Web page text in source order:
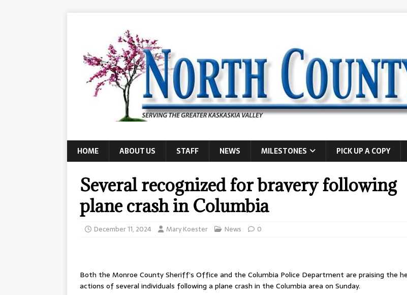
HOME ABOUT US STAFF NEWS MILESTONES PICK UP A COPY
Several recognized for bravery following
plane crash in Columbia
December 11, 2024 Mary Koester News 0
Both the Monroe County Sheriff’s Office and the Columbia Police Department are praising the
actions of several individuals following a plane crash in the Columbia area on Sunday.